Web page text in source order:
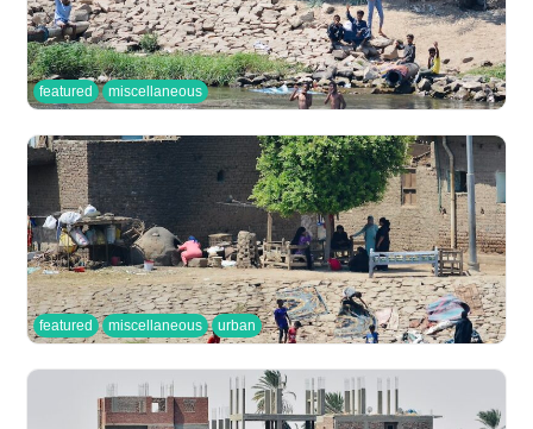
featured miscellaneous
featured miscellaneous urban